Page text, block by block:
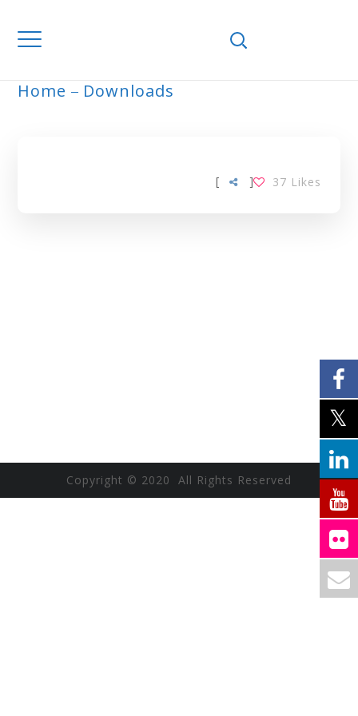
Home Downloads
[ 37 Likes
]
Copyright © 2020 All Rights Reserved